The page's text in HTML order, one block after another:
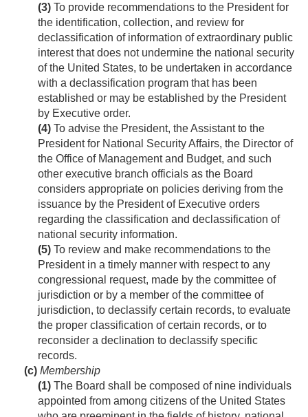
(3) To provide recommendations to the President for
the identification, collection, and review for
declassification of information of extraordinary public
interest that does not undermine the national security
of the United States, to be undertaken in accordance
with a declassification program that has been
established or may be established by the President
by Executive order.
(4) To advise the President, the Assistant to the
President for National Security Affairs, the Director of
the Office of Management and Budget, and such
other executive branch officials as the Board
considers appropriate on policies deriving from the
issuance by the President of Executive orders
regarding the classification and declassification of
national security information.
(5) To review and make recommendations to the
President in a timely manner with respect to any
congressional request, made by the committee of
jurisdiction or by a member of the committee of
jurisdiction, to declassify certain records, to evaluate
the proper classification of certain records, or to
reconsider a declination to declassify specific
records.
(c) Membership
(1) The Board shall be composed of nine individuals
appointed from among citizens of the United States